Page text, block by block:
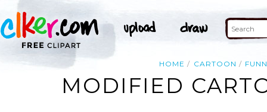
HOME CARTOON
MODIFIED